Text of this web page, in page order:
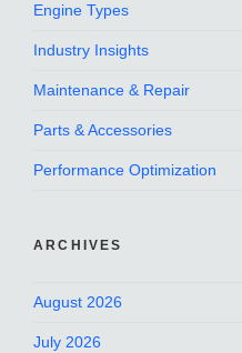
Engine Types
Industry Insights
Maintenance & Repair
Parts & Accessories
Performance Optimization
ARCHIVES
August 2026
July 2026